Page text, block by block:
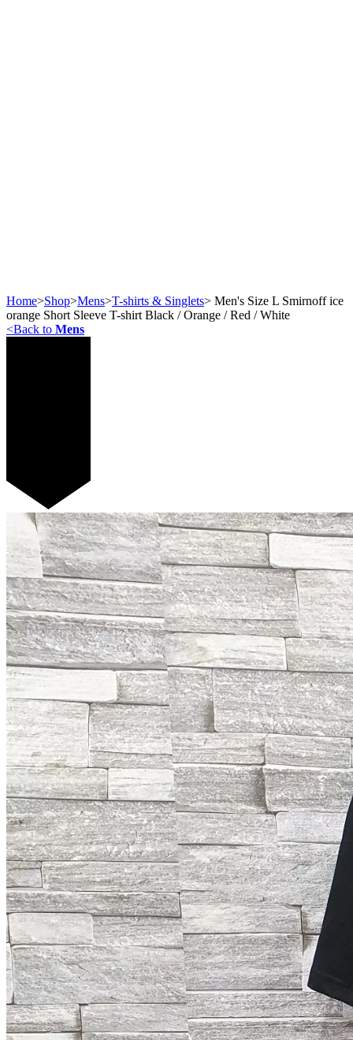
Home>Shop>Mens>T-shirts & Singlets> Men's Size L Smirnoff ice
orange Short Sleeve T-shirt Black / Orange / Red / White
<Back to Mens